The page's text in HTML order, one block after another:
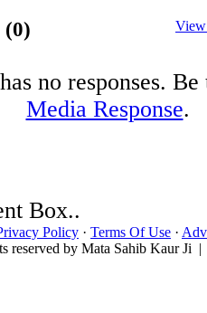
(0)
no responses.
Media Response.
Box..
Policy · Terms Of Use ·
reserved by Mata Sahib Kaur Ji